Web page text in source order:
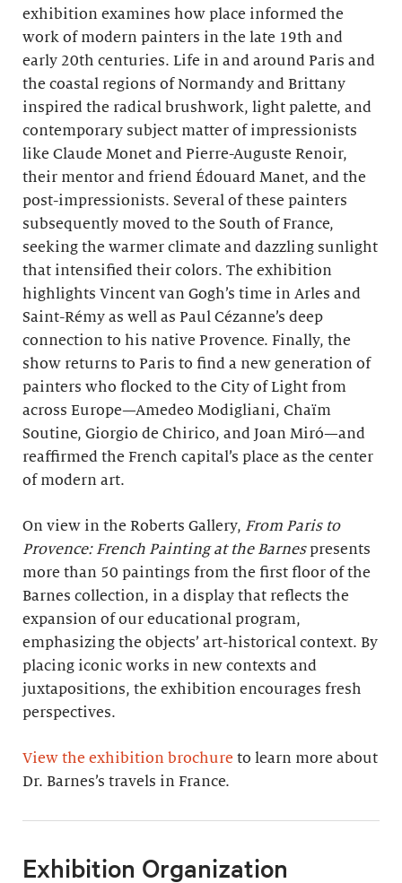
exhibition examines how place informed the
work of modern painters in the late 19th and
early 20th centuries. Life in and around Paris and
the coastal regions of Normandy and Brittany
inspired the radical brushwork, light palette, and
contemporary subject matter of impressionists
like Claude Monet and Pierre-Auguste Renoir,
their mentor and friend Édouard Manet, and the
post-impressionists. Several of these painters
subsequently moved to the South of France,
seeking the warmer climate and dazzling sunlight
that intensified their colors. The exhibition
highlights Vincent van Gogh’s time in Arles and
Saint-Rémy as well as Paul Cézanne’s deep
connection to his native Provence. Finally, the
show returns to Paris to find a new generation of
painters who flocked to the City of Light from
across Europe—Amedeo Modigliani, Chaïm
Soutine, Giorgio de Chirico, and Joan Miró—and
reaffirmed the French capital’s place as the center
of modern art.
On view in the Roberts Gallery, From Paris to
Provence: French Painting at the Barnespresents
more than 50 paintings from the first floor of the
Barnes collection, in a display that reflects the
expansion of our educational program,
emphasizing the objects’ art-historical context. By
placing iconic works in new contexts and
juxtapositions, the exhibition encourages fresh
perspectives.
View the exhibition brochure to learn more about
Dr. Barnes’s travels in France.
Exhibition Organization